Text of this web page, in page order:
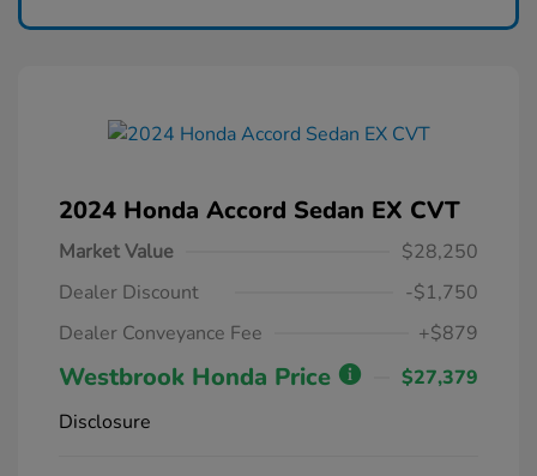
2024 Honda Accord Sedan EX CVT
Market Value
$28,250
Dealer Discount
-$1,750
Dealer Conveyance Fee
+$879
Westbrook Honda Price
$27,379
Disclosure